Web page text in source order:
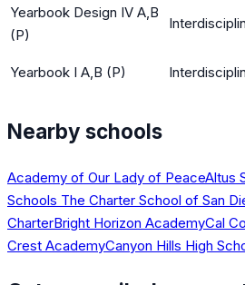
Yearbook Design IV A,B
(P)
Yearbook I A,B (P)
Nearby schools
Academy of Our Lady of PeaceAltus
Schools The Charter School of San
CharterBright Horizon AcademyCal
Crest AcademyCanyon Hills High